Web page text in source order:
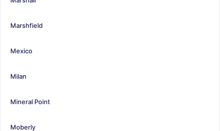
Marshfield
Mexico
Milan
Mineral Point
Moberly